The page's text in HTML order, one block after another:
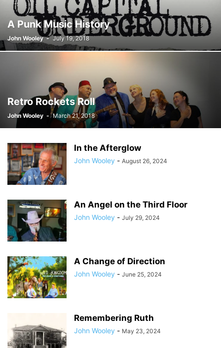
A Punk Music History
John Wooley - July 19, 2018
Retro Rockets Roll
John Wooley - March 21, 2018
In the Afterglow
John Wooley - August 26, 2024
An Angel on the Third Floor
John Wooley - July 29, 2024
A Change of Direction
John Wooley - June 25, 2024
Remembering Ruth
John Wooley - May 23, 2024